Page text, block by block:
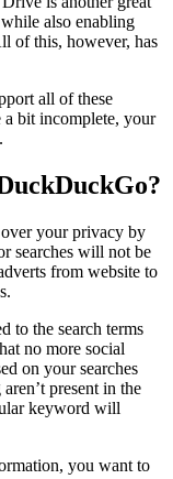
also enabling
of this, however, has
all of these
bit incomplete, your
your privacy by
searches will not be
from website to
to the search terms
no more social
on your searches
present in the
keyword will
you want to